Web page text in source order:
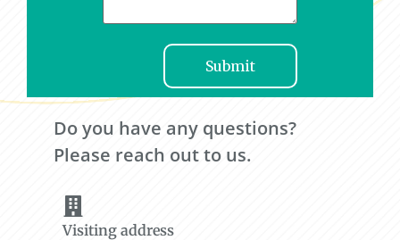
Do you have any questions?
Please reach out to us.
Visiting address